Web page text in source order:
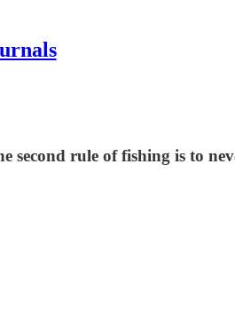
second rule of fishing is to